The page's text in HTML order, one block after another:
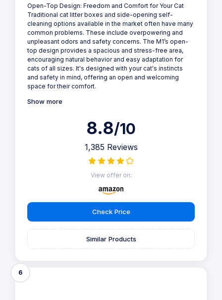
Open-Top Design: Freedom and Comfort for Your Cat
Traditional cat litter boxes and side-opening self-
cleaning options available in the market often have many
common problems. These include overpowering and
unpleasant odors and safety concerns. The M1’s open-
top design provides a spacious and stress-free area,
encouraging natural behavior and easy adaptation for
cats of all sizes. It's designed with your cat's instincts
and safety in mind, offering an open and welcoming
space for their comfort.
Show more
8.8/10
1,385 Reviews
View offer on:
Check Price
Similar Products
6